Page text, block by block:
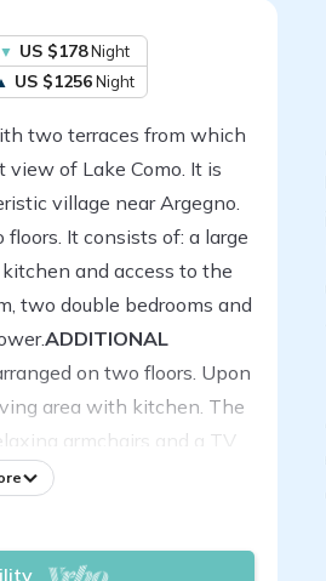
US $178Night
US $1256Night
two terraces from which
view of Lake Como. It is
village near Argegno.
It consists of: a large
and access to the
two double bedrooms and
ADDITIONAL
on two floors. Upon
area with kitchen. The
armchairs and a TV
with fridge, oven,
with a splendid view of